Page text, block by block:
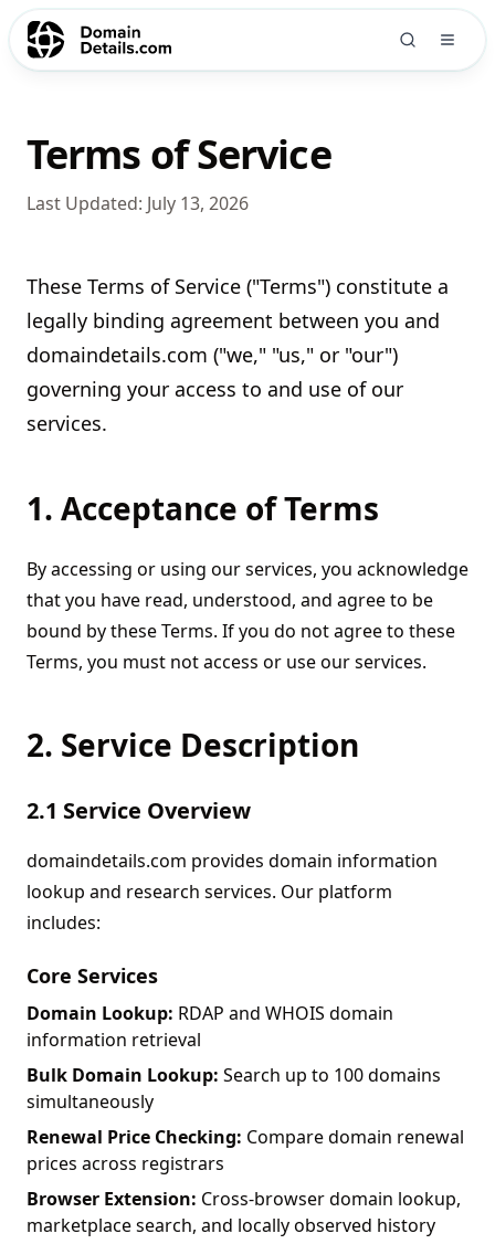
Terms of Service
Last Updated: July 13, 2026
These Terms of Service ("Terms") constitute a
legally binding agreement between you and
domaindetails.com ("we," "us," or "our")
governing your access to and use of our
services.
1. Acceptance of Terms
By accessing or using our services, you acknowledge
that you have read, understood, and agree to be
bound by these Terms. If you do not agree to these
Terms, you must not access or use our services.
2. Service Description
2.1 Service Overview
domaindetails.com provides domain information
lookup and research services. Our platform
includes:
Core Services
Domain Lookup: RDAP and WHOIS domain
information retrieval
Bulk Domain Lookup: Search up to 100 domains
simultaneously
Renewal Price Checking: Compare domain renewal
prices across registrars
Browser Extension: Cross-browser domain lookup,
marketplace search, and locally observed history